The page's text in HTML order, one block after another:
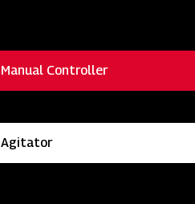
Manual Controller
Agitator